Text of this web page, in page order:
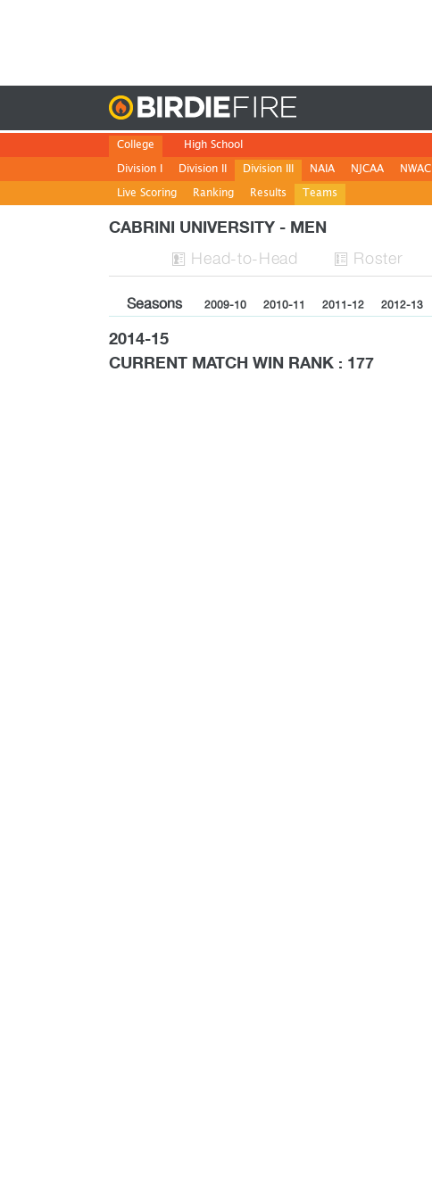
College
Division I
Division II
Division III
Live Scoring
Ranking Results Teams
NAIA NJCAA NWAC
High School
CABRINI UNIVERSITY - MEN
 Head-to-Head  Roster
Seasons 2009-10 2010-11 2011-12 2012-13
2014-15
CURRENT MATCH WIN RANK : 177